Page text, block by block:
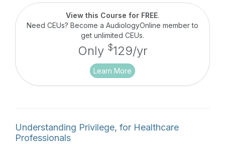
View this Course for FREE.
Need CEUs? Become a AudiologyOnline member to
get unlimited CEUs.
Only $129/yr
Learn More
Understanding Privilege, for Healthcare
Professionals